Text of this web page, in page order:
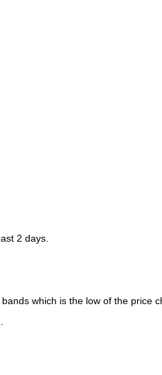
2 days.
which is the low of the price